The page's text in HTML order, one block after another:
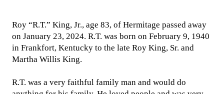
Roy “R.T.” King, Jr., age 83, of Hermitage passed away
on January 23, 2024. R.T. was born on February 9, 1940
in Frankfort, Kentucky to the late Roy King, Sr. and
Martha Willis King.
R.T. was a very faithful family man and would do